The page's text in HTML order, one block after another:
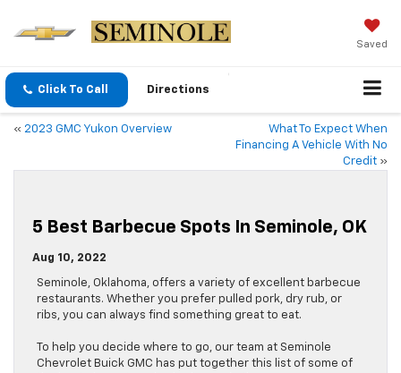
Saved
Click To Call Directions
« 2023 GMC Yukon Overview
What To Expect When
Financing A Vehicle With No
Credit »
5 Best Barbecue Spots In Seminole, OK
Aug 10, 2022
Seminole, Oklahoma, offers a variety of excellent barbecue
restaurants. Whether you prefer pulled pork, dry rub, or
ribs, you can always find something great to eat.
To help you decide where to go, our team at Seminole
Chevrolet Buick GMC has put together this list of some of